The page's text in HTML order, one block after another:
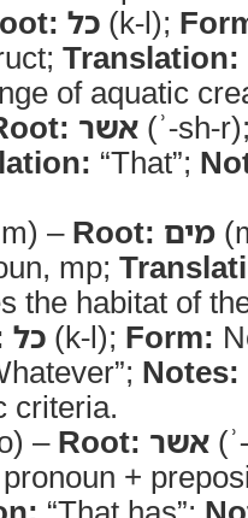
כל (k-l);
Translation:
of aquatic
אשר (ʾ-sh-
“That”;
– Root: מים
mp;
the habitat of
כל (k-l); Form:
Notes:
criteria.
– Root: אשר
+